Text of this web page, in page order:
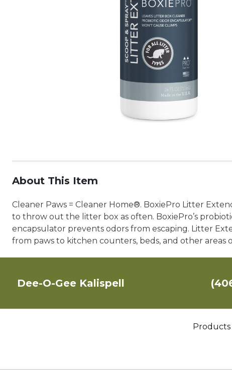
About This Item
Cleaner Paws = Cleaner Home®. BoxiePro Litter
to throw out the litter box as often. BoxiePro’s
encapsulator prevents odors from escaping. Litter
from paws to kitchen counters, beds, and other areas
Dee-O-Gee Kalispell
Products